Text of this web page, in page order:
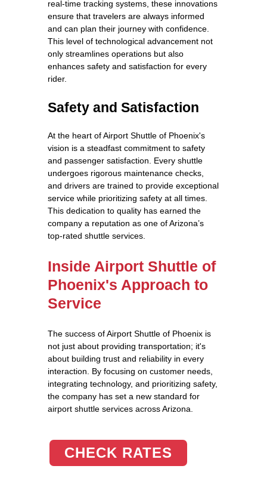
real-time tracking systems, these innovations
ensure that travelers are always informed
and can plan their journey with confidence.
This level of technological advancement not
only streamlines operations but also
enhances safety and satisfaction for every
rider.
Safety and Satisfaction
At the heart of Airport Shuttle of Phoenix's
vision is a steadfast commitment to safety
and passenger satisfaction. Every shuttle
undergoes rigorous maintenance checks,
and drivers are trained to provide exceptional
service while prioritizing safety at all times.
This dedication to quality has earned the
company a reputation as one of Arizona’s
top-rated shuttle services.
Inside Airport Shuttle of
Phoenix's Approach to
Service
The success of Airport Shuttle of Phoenix is
not just about providing transportation; it's
about building trust and reliability in every
interaction. By focusing on customer needs,
integrating technology, and prioritizing safety,
the company has set a new standard for
airport shuttle services across Arizona.
CHECK RATES